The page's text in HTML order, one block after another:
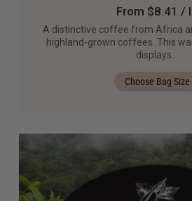
From $8.41 /
A distinctive coffee from Africa
highland-grown coffees. This
displays…
Choose Bag Size